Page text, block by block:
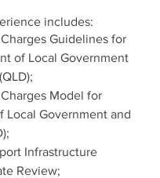
includes:
Guidelines for
of Local Government
Model for
Local Government and
Infrastructure
Review;